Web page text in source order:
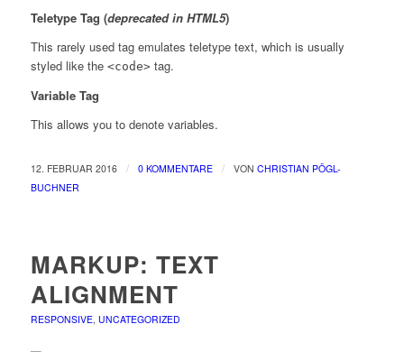
Teletype Tag (deprecated in HTML5)
This rarely used tag emulates teletype text, which is usually
styled like the <code>tag.
Variable Tag
This allows you to denote variables.
12. FEBRUAR 2016 / 0 KOMMENTARE / VON CHRISTIAN PÖGL-
BUCHNER
MARKUP: TEXT
ALIGNMENT
RESPONSIVE, UNCATEGORIZED